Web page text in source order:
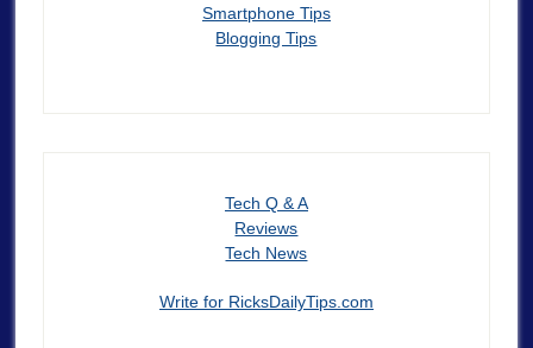
Smartphone Tips
Blogging Tips
Tech Q & A
Reviews
Tech News
Write for RicksDailyTips.com